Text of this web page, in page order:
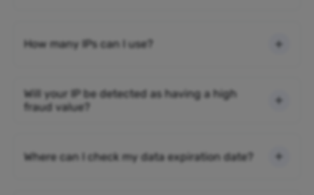
How many IPs can I use?
Will your IP be detected as having a high
fraud value?
Where can I check my data expiration date?